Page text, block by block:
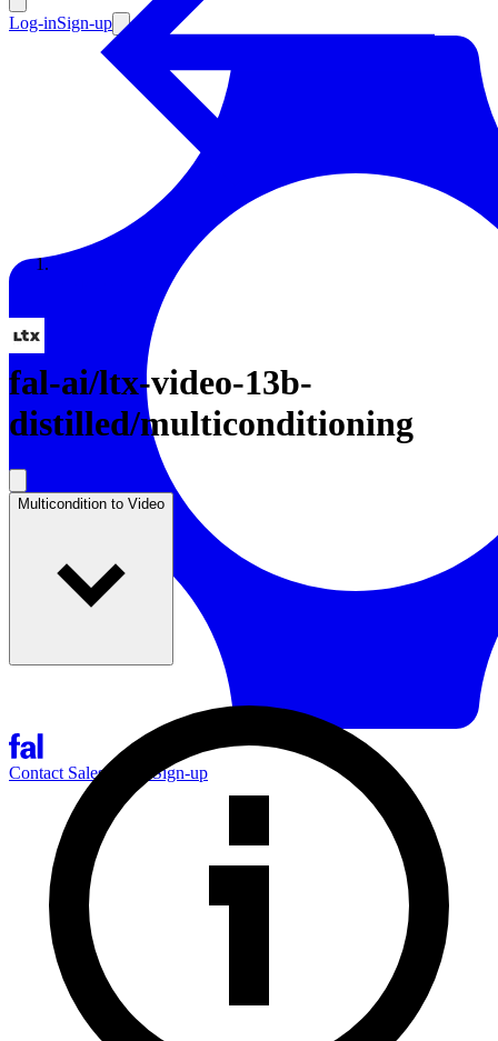
Log-inSign-up
Contact SalesLog-in Sign-up
Enterprise
Resources
Documentation
Enterprise
fal-ai/ltx-video-13b-
distilled/multiconditioning
Multicondition to Video